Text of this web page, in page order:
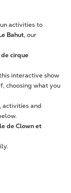
activities to
Bahut, our
de cirque
interactive show
choosing what you
activities and
de Clown et